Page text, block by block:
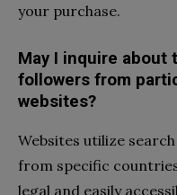
your purchase.
May I inquire about
followers from
websites?
Websites utilize
from specific
legal and easily